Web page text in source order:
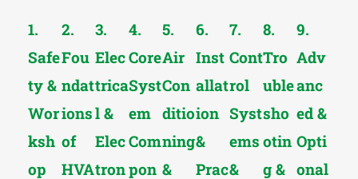
1.
Safe
ty &
Wor
ksh
op
2.
Fou
ndat
ions
of
HVA
3.
Elec
trica
l &
Elec
tron
4.
Core
Syst
em
Com
pon
5.
Air
Con
ditio
ning
&
6.
Inst
allat
ion
&
Prac
7.
Cont
rol
Syst
ems
&
8.
Tro
uble
sho
otin
g &
9.
Adv
anc
ed &
Opti
onal